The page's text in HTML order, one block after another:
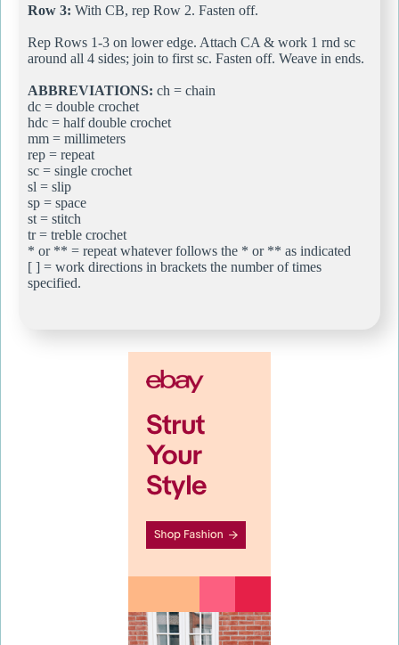
Row 3: With CB, rep Row 2. Fasten off.
Rep Rows 1-3 on lower edge. Attach CA & work 1 rnd sc
around all 4 sides; join to first sc. Fasten off. Weave in ends.
ABBREVIATIONS: ch = chain
dc = double crochet
hdc = half double crochet
mm = millimeters
rep = repeat
sc = single crochet
sl = slip
sp = space
st = stitch
tr = treble crochet
* or ** = repeat whatever follows the * or ** as indicated
[ ] = work directions in brackets the number of times
specified.